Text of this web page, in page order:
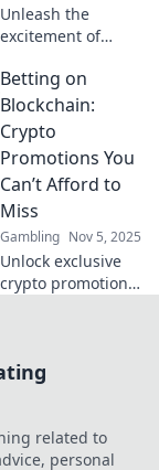
Unleash the
excitement of
Explore amazing
promotions,
elevate your game,
and discover how
to win big today!
Betting on
Blockchain:
Crypto
Promotions You
Can’t Afford to
Miss
Gambling Nov 5, 2025
Unlock exclusive
crypto promotions
blockchain
related to
personal